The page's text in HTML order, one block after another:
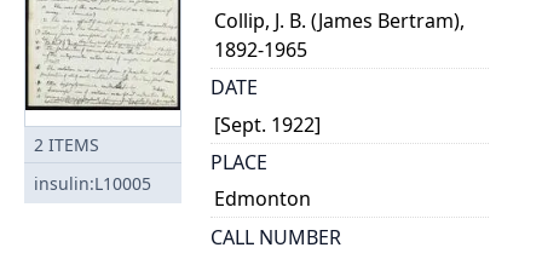
2 ITEMS
insulin:L10005
Collip, J. B. (James Bertram),
1892-1965
DATE
[Sept. 1922]
PLACE
Edmonton
CALL NUMBER